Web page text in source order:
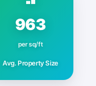
963
per sq/ft
Avg. Property Size